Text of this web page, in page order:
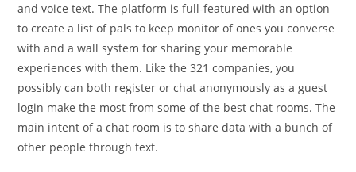
and voice text. The platform is full-featured with an option
to create a list of pals to keep monitor of ones you converse
with and a wall system for sharing your memorable
experiences with them. Like the 321 companies, you
possibly can both register or chat anonymously as a guest
login make the most from some of the best chat rooms. The
main intent of a chat room is to share data with a bunch of
other people through text.